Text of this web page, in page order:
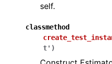
self.
classmethod
t' )